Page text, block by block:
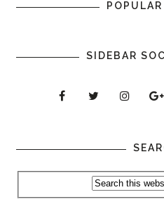
SIDEBAR